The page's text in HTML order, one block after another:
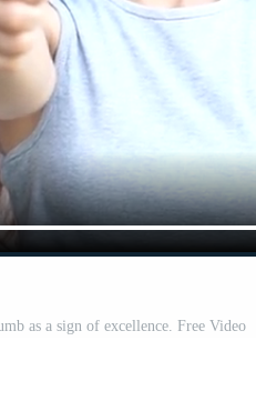
as a sign of excellence. Free Video